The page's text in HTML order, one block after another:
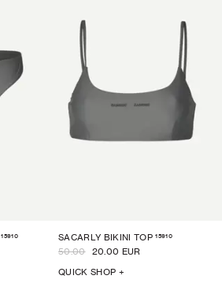
15910
SACARLY BIKINI TOP 15910
50.00 20.00 EUR
QUICK SHOP +